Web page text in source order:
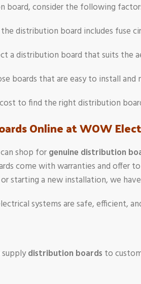
board, consider the following
the distribution board includes fuse
a distribution board that suits the
boards that are easy to install
cost to find the right distribution
Online at WOW
shop forgenuine distribution
come with warranties and offer
starting a new installation, we
systems are safe, efficient,
distribution boards to